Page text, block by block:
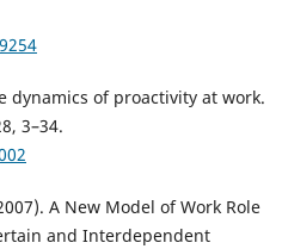
dynamics of proactivity at work.
3–34.
A New Model of Work Role
and Interdependent